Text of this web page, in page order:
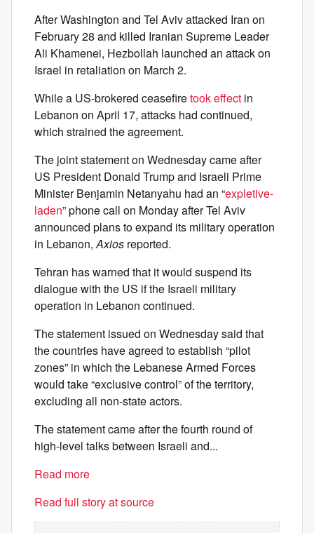
After Washington and Tel Aviv attacked Iran on
February 28 and killed Iranian Supreme Leader
Ali Khamenei, Hezbollah launched an attack on
Israel in retaliation on March 2.
While a US-brokered ceasefiretook effect in
Lebanon on April 17, attacks had continued,
which strained the agreement.
The joint statement on Wednesday came after
US President Donald Trump and Israeli Prime
Minister Benjamin Netanyahu had an “expletive-
laden” phone call on Monday after Tel Aviv
announced plans to expand its military operation
in Lebanon,Axios reported.
Tehran has warned that it would suspend its
dialogue with the US if the Israeli military
operation in Lebanon continued.
The statement issued on Wednesday said that
the countries have agreed to establish “pilot
zones” in which the Lebanese Armed Forces
would take “exclusive control” of the territory,
excluding all non-state actors.
The statement came after the fourth round of
high-level talks between Israeli and...
Read more
Read full story at source